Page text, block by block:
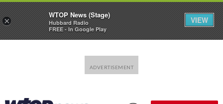
×
WTOP News (Stage)
Hubbard Radio
FREE - In Google Play
VIEW